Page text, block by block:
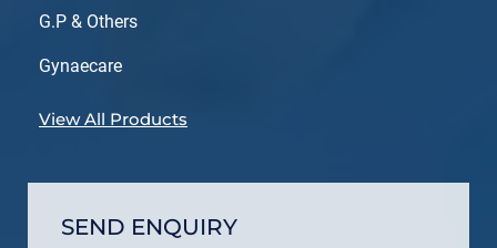
G.P & Others
Gynaecare
View All Products
SEND ENQUIRY